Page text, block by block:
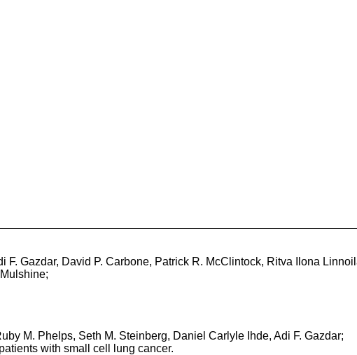
Gazdar, David P. Carbone, Patrick R. McClintock, Ritva Ilona
M. Phelps, Seth M. Steinberg, Daniel Carlyle Ihde, Adi F. Gazdar;
with small cell lung cancer.